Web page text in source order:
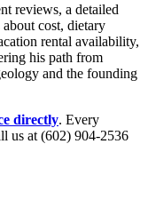
reviews, a detailed
cost, dietary
rental availability,
his path from
and the founding
directly. Every
us at (602) 904-2536